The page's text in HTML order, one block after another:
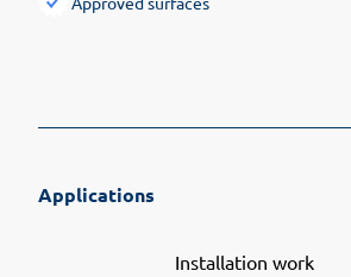
Applications
Installation work